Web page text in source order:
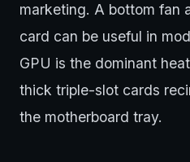
marketing. A bottom fan
card can be useful in
GPU is the dominant
thick triple-slot cards
the motherboard tray.